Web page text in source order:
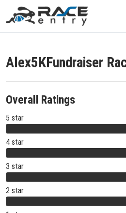
Alex5KFundraiser
Overall Ratings
5 star
4 star
3 star
2 star